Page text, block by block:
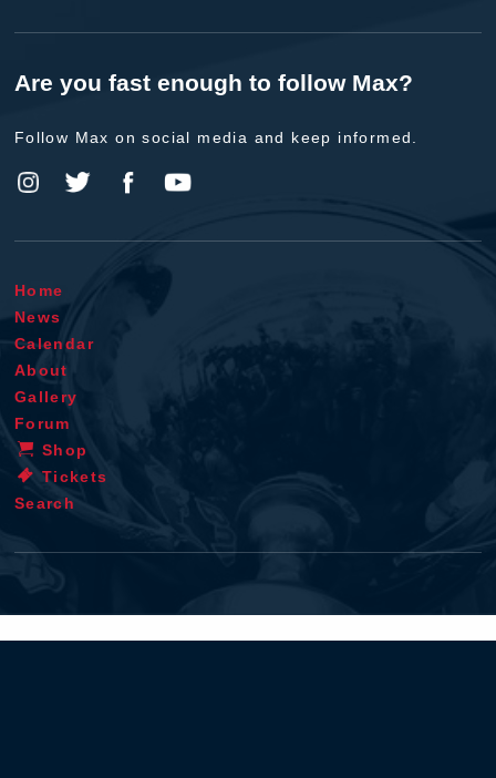
Are you fast enough to follow Max?
Follow Max on social media and keep informed.
Home
News
Calendar
About
Gallery
Forum
Shop
Tickets
Search